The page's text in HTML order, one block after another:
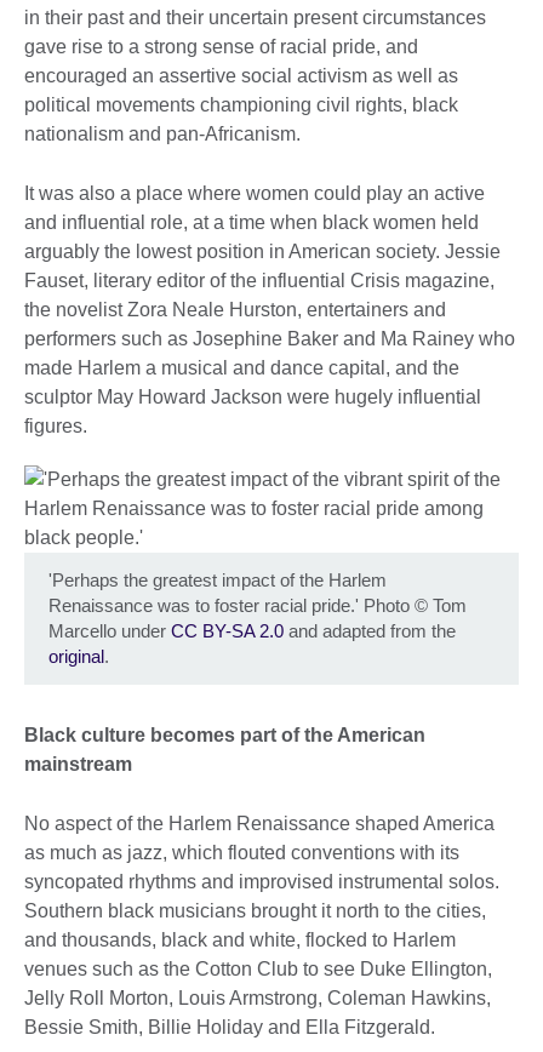
in their past and their uncertain present circumstances
gave rise to a strong sense of racial pride, and
encouraged an assertive social activism as well as
political movements championing civil rights, black
nationalism and pan-Africanism.
It was also a place where women could play an active
and influential role, at a time when black women held
arguably the lowest position in American society. Jessie
Fauset, literary editor of the influential Crisis magazine,
the novelist Zora Neale Hurston, entertainers and
performers such as Josephine Baker and Ma Rainey who
made Harlem a musical and dance capital, and the
sculptor May Howard Jackson were hugely influential
figures.
'Perhaps the greatest impact of the Harlem
Renaissance was to foster racial pride.' Photo © Tom
Marcello under CC BY-SA 2.0 and adapted from the
original.
Black culture becomes part of the American
mainstream
No aspect of the Harlem Renaissance shaped America
as much as jazz, which flouted conventions with its
syncopated rhythms and improvised instrumental solos.
Southern black musicians brought it north to the cities,
and thousands, black and white, flocked to Harlem
venues such as the Cotton Club to see Duke Ellington,
Jelly Roll Morton, Louis Armstrong, Coleman Hawkins,
Bessie Smith, Billie Holiday and Ella Fitzgerald.